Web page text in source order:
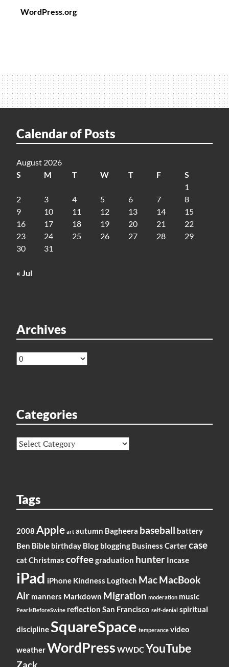
WordPress.org
Calendar of Posts
August 2026
S
M T W T F
S
1
2
3 4 5 6 7
8
9
10 11 12 13 14
15
16
17 18 19 20 21
22
23
24 25 26 27 28
29
30
31
« Jul
Archives
Archives
Categories
Categories
Tags
2008 Apple art autumn Bagheera baseball battery
Ben Bible birthday Blog blogging Business Cartercase
catChristmas coffeegraduation hunter Incase
iPad iPhone Kindness Logitech MacMacBook
Air manners Markdown Migration moderation music
PearlsBeforeSwine reflection San Francisco self-denial spiritual
disciplineSquareSpace temperance video
weatherWordPress WWDCYouTube